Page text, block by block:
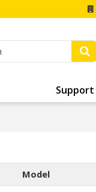
Support
Model